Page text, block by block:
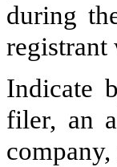
during
registrant
Indicate
filer, an